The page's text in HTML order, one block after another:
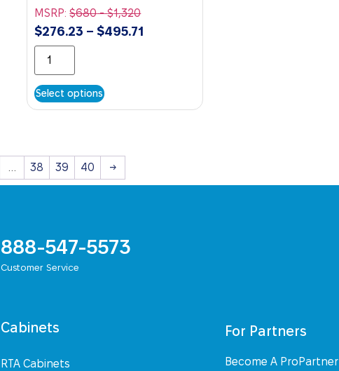
MSRP:$680-$1,320
$276.23 – $495.71
Select options
… 38 39 40 →
888-547-5573
Customer Service
Cabinets
RTA Cabinets
For Partners
Become A ProPartner